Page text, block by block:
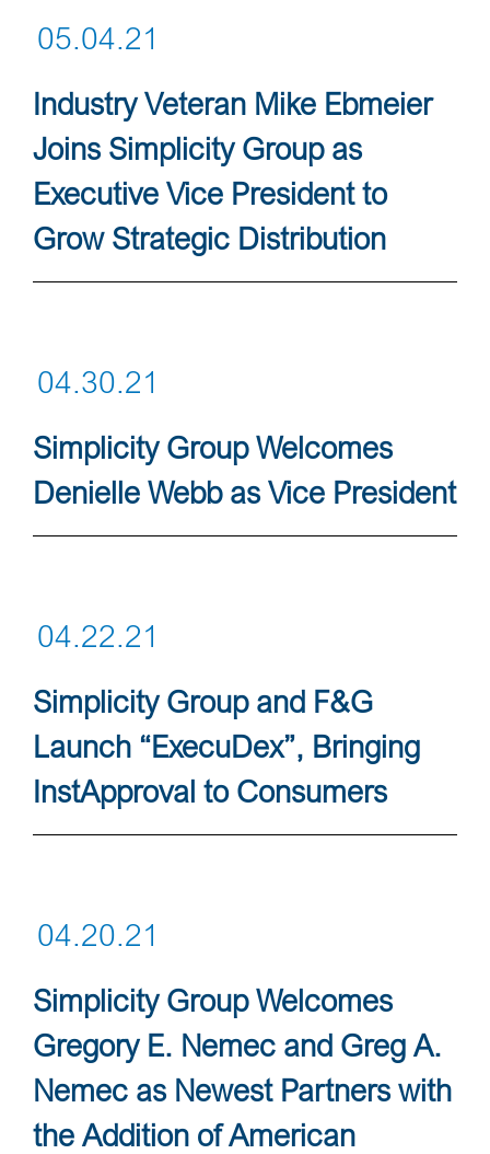
05.04.21
Industry Veteran Mike Ebmeier
Joins Simplicity Group as
Executive Vice President to
Grow Strategic Distribution
04.30.21
Simplicity Group Welcomes
Denielle Webb as Vice President
04.22.21
Simplicity Group and F&G
Launch “ExecuDex”, Bringing
InstApproval to Consumers
04.20.21
Simplicity Group Welcomes
Gregory E. Nemec and Greg A.
Nemec as Newest Partners with
the Addition of American